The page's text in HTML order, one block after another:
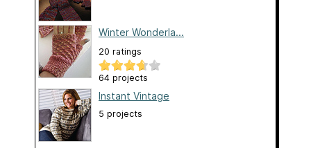
Winter Wonderla...
20 ratings
64 projects
Instant Vintage
5 projects